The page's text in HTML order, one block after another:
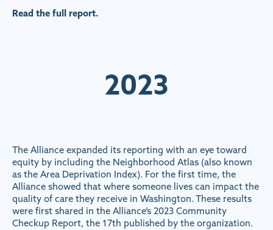
Read the full report.
2023
The Alliance expanded its reporting with an eye toward
equity by including the Neighborhood Atlas (also known
as the Area Deprivation Index). For the first time, the
Alliance showed that where someone lives can impact the
quality of care they receive in Washington. These results
were first shared in the Alliance’s 2023 Community
Checkup Report, the 17th published by the organization.